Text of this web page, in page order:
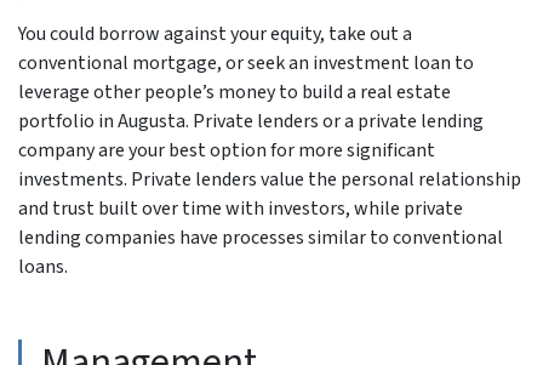
You could borrow against your equity, take out a
conventional mortgage, or seek an investment loan to
leverage other people’s money to build a real estate
portfolio in Augusta. Private lenders or a private lending
company are your best option for more significant
investments. Private lenders value the personal relationship
and trust built over time with investors, while private
lending companies have processes similar to conventional
loans.